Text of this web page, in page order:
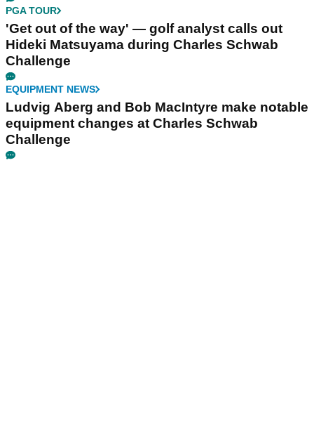
PGA TOUR
'Get out of the way' — golf analyst calls out
Hideki Matsuyama during Charles Schwab
Challenge
EQUIPMENT NEWS
Ludvig Aberg and Bob MacIntyre make notable
equipment changes at Charles Schwab
Challenge